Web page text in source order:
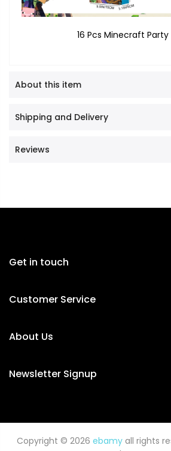
16 Pcs Minecraft Party
About this item
Shipping and Delivery
Reviews
Get in touch
Customer Service
About Us
Newsletter Signup
Copyright © 2026 ebamy all rights